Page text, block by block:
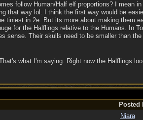
follow Human/Half elf proportions? I mean
that way lol. I think the first way would be
tiniest in 2e. But its more about making them
for the Halflings relative to the Humans. In
sense. Their skulls need to be smaller than
what I'm saying. Right now the Halflings
Posted
Niara